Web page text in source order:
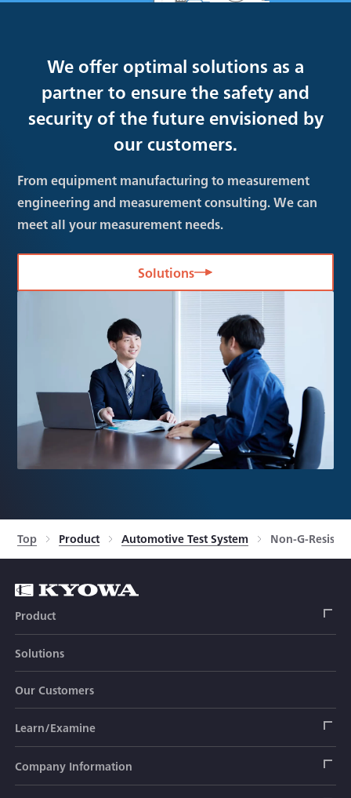
We offer optimal solutions as a
partner to ensure the safety and
security of the future envisioned by
our customers.
From equipment manufacturing to measurement
engineering and measurement consulting. We can
meet all your measurement needs.
Solutions
Top Product Automotive Test System Non-G-
Product
Strain Gage
Sensor (Transducer)
Load Cell
Acceleration Transducer
Civil Engineering Transducer
Load Cell
Automotive Transducer
Solutions
Our Customers
Learn/Examine
Strain Gage
Company Information